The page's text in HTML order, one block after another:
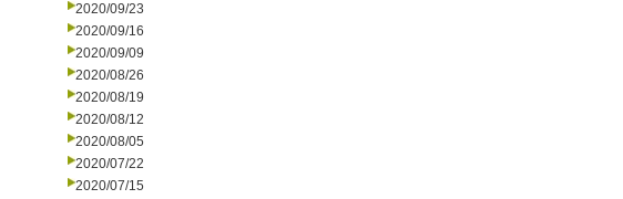
2020/09/23
2020/09/16
2020/09/09
2020/08/26
2020/08/19
2020/08/12
2020/08/05
2020/07/22
2020/07/15